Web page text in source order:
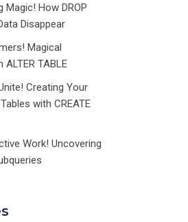
Magic! How DROP
Disappear
Magical
TABLE
Creating Your
with CREATE
Work! Uncovering